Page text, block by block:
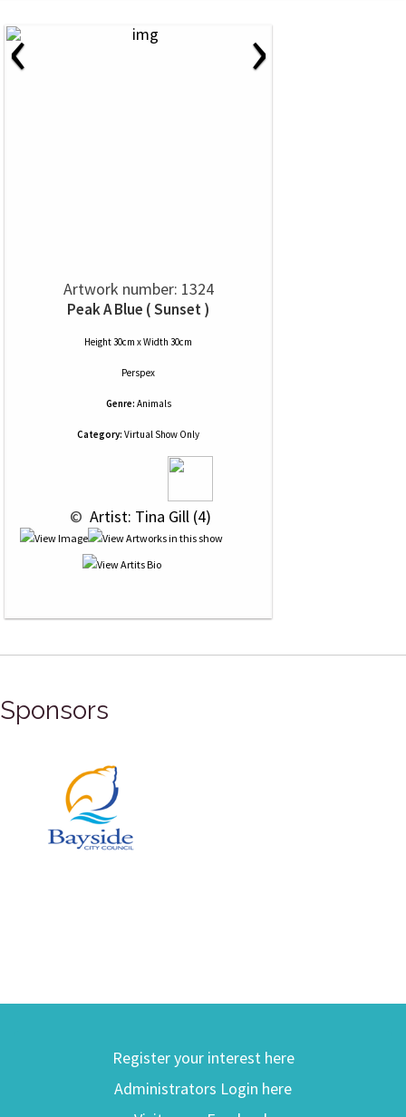
‹ ›
Artwork number: 1324
Peak A Blue ( Sunset )
Height 30cm x Width 30cm
Perspex
Genre: Animals
Category: Virtual Show Only
© Artist: Tina Gill (4)
Sponsors
Register your interest here
Administrators Login here